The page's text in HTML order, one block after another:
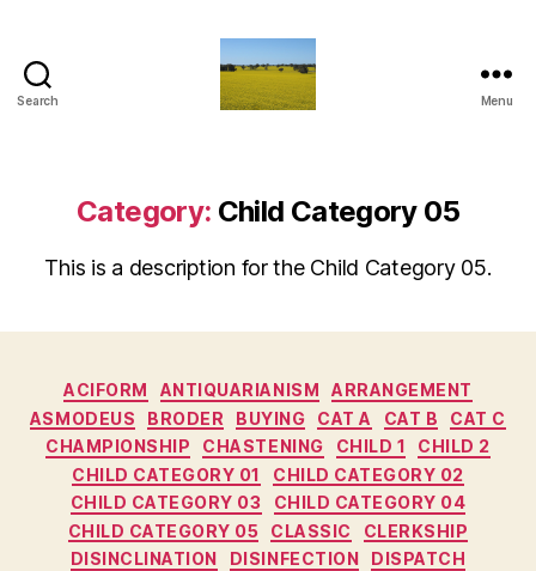
Search Menu
Category: Child Category 05
This is a description for the Child Category 05.
Categories
ACIFORM ANTIQUARIANISM
ARRANGEMENT
ASMODEUS
BRODER BUYING CAT A CAT B
CAT C
CHAMPIONSHIP
CHASTENING CHILD 1
CHILD 2
CHILD CATEGORY 01
CHILD CATEGORY 02
CHILD CATEGORY 03
CHILD CATEGORY 04
CHILD CATEGORY 05
CLASSIC
CLERKSHIP
DISINCLINATION
DISINFECTION
DISPATCH